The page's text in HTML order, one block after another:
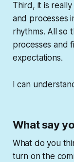
Third, it is
and processes
rhythms. All so
processes and
expectations.
I can
What say
What do you
turn on the